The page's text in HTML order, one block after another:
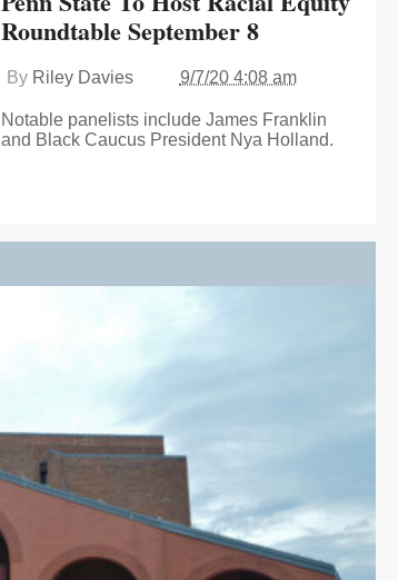
Roundtable September 8
By Riley Davies 9/7/20 4:08 am
Notable panelists include James Franklin
and Black Caucus President Nya Holland.